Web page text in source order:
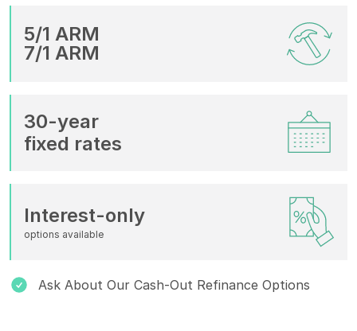
5/1 ARM
7/1 ARM
30-year
fixed rates
Interest-only
options available
Ask About Our Cash-Out Refinance Options